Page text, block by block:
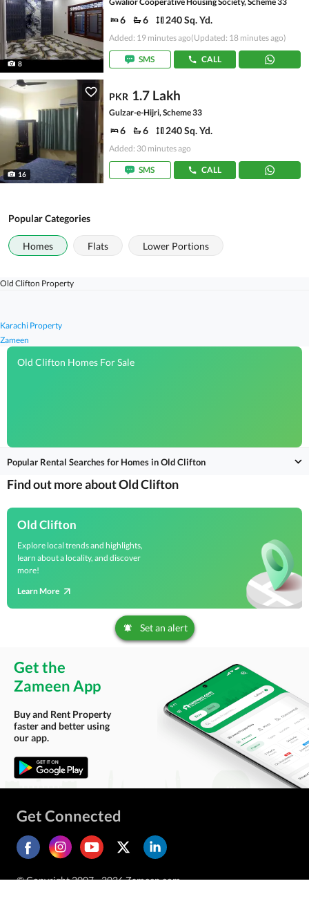
8
6 6 240 Sq. Yd.
Added: 19 minutes ago(Updated: 18 minutes ago)
SMS CALL
16
PKR 1.7 Lakh
Gulzar-e-Hijri, Scheme 33
6 6 240 Sq. Yd.
Added: 30 minutes ago
SMS CALL
Popular Categories
Homes Flats Lower Portions
Zameen
Karachi Property
Old Clifton Property
Old Clifton Homes For Sale
Popular Rental Searches for Homes in Old Clifton
Find out more about Old Clifton
Old Clifton
Explore local trends and highlights,
learn about a locality, and discover
more!
Learn More
Set an alert
Get the
Zameen App
Buy and Rent Property
faster and better using
our app.
Get Connected
© Copyright 2007 - 2026 Zameen.com.